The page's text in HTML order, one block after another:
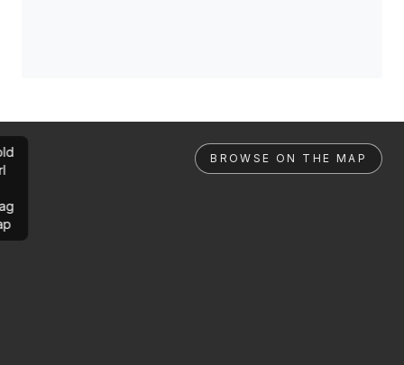
BROWSE ON THE MAP